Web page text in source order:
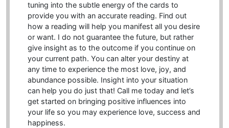
tuning into the subtle energy of the cards to
provide you with an accurate reading. Find out
how a reading will help you manifest all you desire
or want. I do not guarantee the future, but rather
give insight as to the outcome if you continue on
your current path. You can alter your destiny at
any time to experience the most love, joy, and
abundance possible. Insight into your situation
can help you do just that! Call me today and let’s
get started on bringing positive influences into
your life so you may experience love, success and
happiness.